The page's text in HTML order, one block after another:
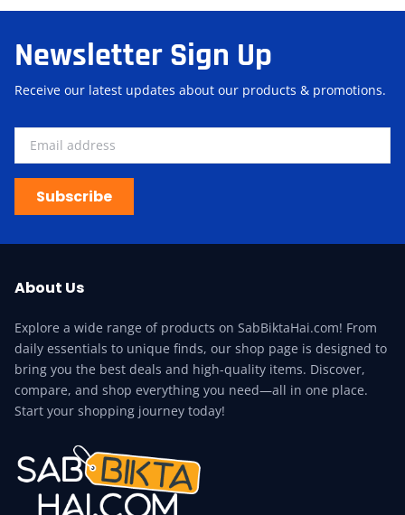
Newsletter Sign Up
Receive our latest updates about our products & promotions.
Subscribe
About Us
Explore a wide range of products on SabBiktaHai.com! From
daily essentials to unique finds, our shop page is designed to
bring you the best deals and high-quality items. Discover,
compare, and shop everything you need—all in one place.
Start your shopping journey today!